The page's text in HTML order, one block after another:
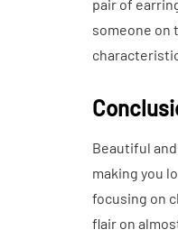
pair of
someone on
Beautiful
making you
focusing on
flair on